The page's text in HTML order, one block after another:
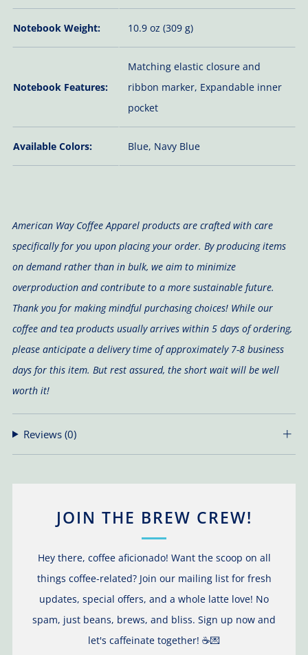
Notebook Weight: 10.9 oz (309 g)
Notebook Features:
Matching elastic closure and
ribbon marker, Expandable inner
pocket
Available Colors: Blue, Navy Blue
American Way Coffee Apparel products are crafted with care
specifically for you upon placing your order. By producing items
on demand rather than in bulk, we aim to minimize
overproduction and contribute to a more sustainable future.
Thank you for making mindful purchasing choices! While our
coffee and tea products usually arrives within 5 days of ordering,
please anticipate a delivery time of approximately 7-8 business
days for this item. But rest assured, the short wait will be well
worth it!
Reviews(0)
JOIN THE BREW CREW!
Hey there, coffee aficionado! Want the scoop on all
things coffee-related? Join our mailing list for fresh
updates, special offers, and a whole latte love! No
spam, just beans, brews, and bliss. Sign up now and
let's caffeinate together! ☕️💌